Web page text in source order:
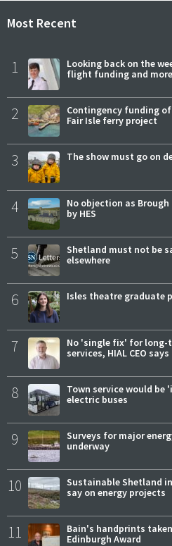
Most Recent
1
Looking back on the
flight funding and more
2
Contingency funding
Fair Isle ferry project
3 The show must go on
4
No objection as
by HES
5
Shetland must not be
elsewhere
6 Isles theatre graduate
7
No 'single fix' for
services, HIAL CEO says
8
Town service would
electric buses
9
Surveys for major
underway
10
Sustainable Shetland
say on energy projects
11
Bain's handprints
Edinburgh Award